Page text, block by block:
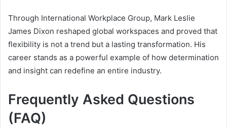
Through International Workplace Group, Mark Leslie
James Dixon reshaped global workspaces and proved that
flexibility is not a trend but a lasting transformation. His
career stands as a powerful example of how determination
and insight can redefine an entire industry.
Frequently Asked Questions
(FAQ)